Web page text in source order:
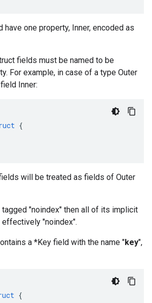
have one property, Inner, encoded as
fields must be named to be
For example, in case of a type Outer
Inner:
{
will be treated as fields of Outer
"noindex" then all of its implicit
"noindex".
a *Key field with the name "key",
{